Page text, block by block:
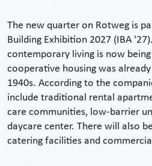
The new quarter on Rotweg is
Building Exhibition 2027 (IBA
contemporary living is now
cooperative housing was
1940s. According to the
include traditional rental
care communities, low-barrier
daycare center. There will also
catering facilities and